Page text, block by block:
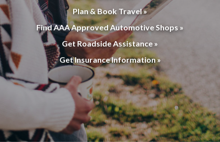
Plan & Book Travel »
Find AAA Approved Automotive Shops »
Get Roadside Assistance »
Get Insurance Information »